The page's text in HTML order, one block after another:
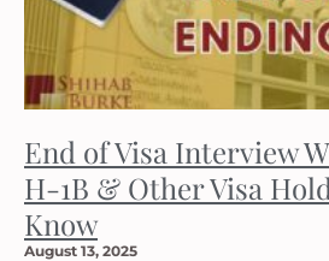
End of Visa Interview
H-1B & Other Visa
Know
August 13, 2025